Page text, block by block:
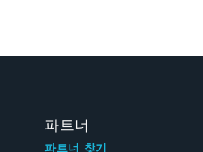
파트너
파트너 찾기